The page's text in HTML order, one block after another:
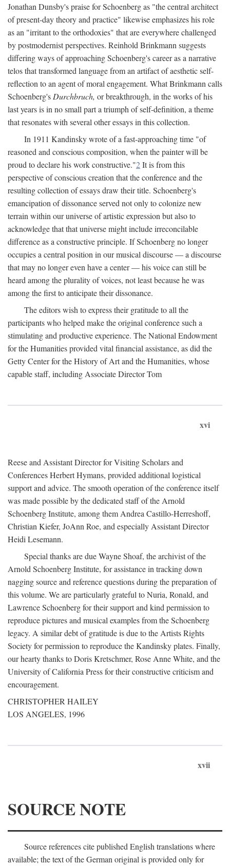
Jonathan Dunsby's praise for Schoenberg as "the central architect
of present-day theory and practice" likewise emphasizes his role
as an "irritant to the orthodoxies" that are everywhere challenged
by postmodernist perspectives. Reinhold Brinkmann suggests
differing ways of approaching Schoenberg's career as a narrative
telos that transformed language from an artifact of aesthetic self-
reflection to an agent of moral engagement. What Brinkmann calls
Schoenberg'sDurchbruch, or breakthrough, in the works of his
last years is in no small part a triumph of self-definition, a theme
that resonates with several other essays in this collection.
In 1911 Kandinsky wrote of a fast-approaching time "of
reasoned and conscious composition, when the painter will be
proud to declare his work constructive."2It is from this
perspective of conscious creation that the conference and the
resulting collection of essays draw their title. Schoenberg's
emancipation of dissonance served not only to colonize new
terrain within our universe of artistic expression but also to
acknowledge that that universe might include irreconcilable
difference as a constructive principle. If Schoenberg no longer
occupies a central position in our musical discourse — a discourse
that may no longer even have a center — his voice can still be
heard among the plurality of voices, not least because he was
among the first to anticipate their dissonance.
The editors wish to express their gratitude to all the
participants who helped make the original conference such a
stimulating and productive experience. The National Endowment
for the Humanities provided vital financial assistance, as did the
Getty Center for the History of Art and the Humanities, whose
capable staff, including Associate Director Tom
xvi
Reese and Assistant Director for Visiting Scholars and
Conferences Herbert Hymans, provided additional logistical
support and advice. The smooth operation of the conference itself
was made possible by the dedicated staff of the Arnold
Schoenberg Institute, among them Andrea Castillo-Herreshoff,
Christian Kiefer, JoAnn Roe, and especially Assistant Director
Heidi Lesemann.
Special thanks are due Wayne Shoaf, the archivist of the
Arnold Schoenberg Institute, for assistance in tracking down
nagging source and reference questions during the preparation of
this volume. We are particularly grateful to Nuria, Ronald, and
Lawrence Schoenberg for their support and kind permission to
reproduce pictures and musical examples from the Schoenberg
legacy. A similar debt of gratitude is due to the Artists Rights
Society for permission to reproduce the Kandinsky plates. Finally,
our hearty thanks to Doris Kretschmer, Rose Anne White, and the
University of California Press for their constructive criticism and
encouragement.
CHRISTOPHER HAILEY
LOS ANGELES, 1996
xvii
SOURCE NOTE
Source references cite published English translations where
available; the text of the German original is provided only for